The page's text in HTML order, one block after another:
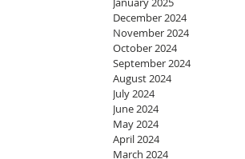
December 2024
November 2024
October 2024
September 2024
August 2024
July 2024
June 2024
May 2024
April 2024
March 2024